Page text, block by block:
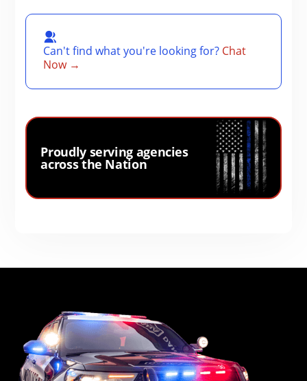
Can't find what you're looking for? Chat
Now →
Proudly serving agencies
across the Nation